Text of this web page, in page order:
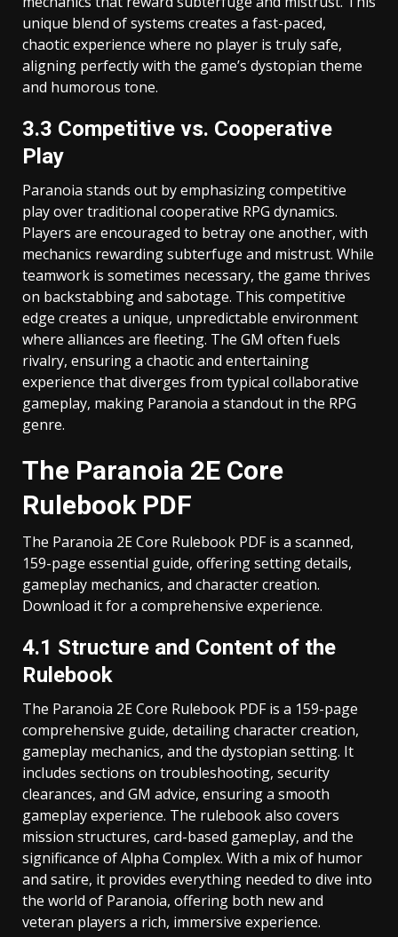
unique blend of systems creates a fast-paced,
chaotic experience where no player is truly safe,
aligning perfectly with the game’s dystopian theme
and humorous tone.
3.3 Competitive vs. Cooperative
Play
Paranoia stands out by emphasizing competitive
play over traditional cooperative RPG dynamics.
Players are encouraged to betray one another, with
mechanics rewarding subterfuge and mistrust. While
teamwork is sometimes necessary, the game thrives
on backstabbing and sabotage. This competitive
edge creates a unique, unpredictable environment
where alliances are fleeting. The GM often fuels
rivalry, ensuring a chaotic and entertaining
experience that diverges from typical collaborative
gameplay, making Paranoia a standout in the RPG
genre.
The Paranoia 2E Core
Rulebook PDF
The Paranoia 2E Core Rulebook PDF is a scanned,
159-page essential guide, offering setting details,
gameplay mechanics, and character creation.
Download it for a comprehensive experience.
4.1 Structure and Content of the
Rulebook
The Paranoia 2E Core Rulebook PDF is a 159-page
comprehensive guide, detailing character creation,
gameplay mechanics, and the dystopian setting. It
includes sections on troubleshooting, security
clearances, and GM advice, ensuring a smooth
gameplay experience. The rulebook also covers
mission structures, card-based gameplay, and the
significance of Alpha Complex. With a mix of humor
and satire, it provides everything needed to dive into
the world of Paranoia, offering both new and
veteran players a rich, immersive experience.